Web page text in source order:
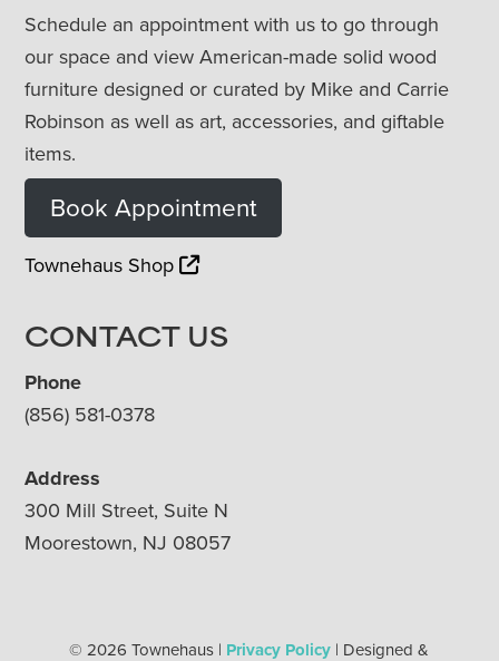
Schedule an appointment with us to go through
our space and view American-made solid wood
furniture designed or curated by Mike and Carrie
Robinson as well as art, accessories, and giftable
items.
Book Appointment
Townehaus Shop
CONTACT US
Phone
(856) 581-0378
Address
300 Mill Street, Suite N
Moorestown, NJ 08057
© 2026 Townehaus | Privacy Policy | Designed &